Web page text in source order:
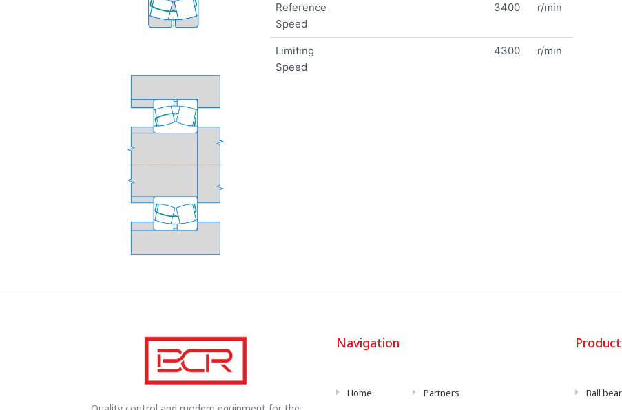
Reference
Speed
3400 r/min
Limiting
Speed
4300 r/min
Navigation
Home Partners Ball